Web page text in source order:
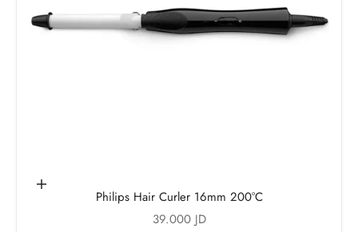
Add to cartPhilips Hair Curler 16mm 200°C
Sale price
39.000 JD